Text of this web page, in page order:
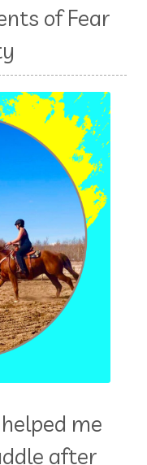
of Fear
me
after